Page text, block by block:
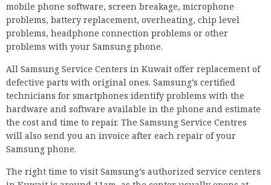
mobile phone software, screen breakage, microphone
problems, battery replacement, overheating, chip level
problems, headphone connection problems or other
problems with your Samsung phone.
All Samsung Service Centers in Kuwait offer replacement of
defective parts with original ones. Samsung’s certified
technicians for smartphones identify problems with the
hardware and software available in the phone and estimate
the cost and time to repair. The Samsung Service Centres
will also send you an invoice after each repair of your
Samsung phone.
The right time to visit Samsung’s authorized service centers